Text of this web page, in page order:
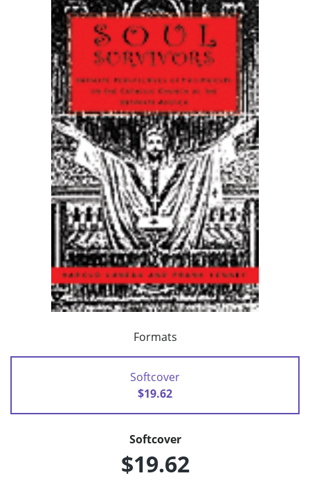
Formats
Softcover
$19.62
Softcover
$19.62